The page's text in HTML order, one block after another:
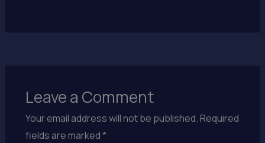
Leave a Comment
Your email address will not be published.Required
fields are marked*